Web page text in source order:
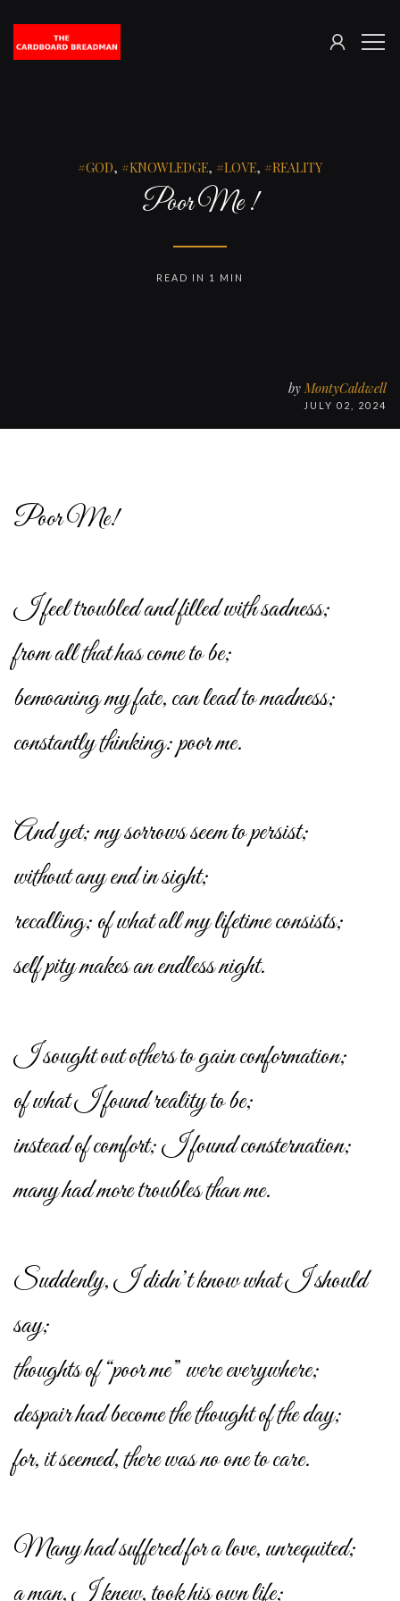
The
SIGN
GOD, KNOWLEDGE, LOVE, REALITY
Poor Me !
by MontyCaldwell
JULY 02, 2024
READ IN 1 MIN
Poor Me!
I feel troubled and filled with sadness;
from all that has come to be;
bemoaning my fate, can lead to madness;
constantly thinking: poor me.
And yet; my sorrows seem to persist;
without any end in sight;
recalling; of what all my lifetime consists;
self pity makes an endless night.
I sought out others to gain conformation;
of what I found reality to be;
instead of comfort; I found consternation;
many had more troubles than me.
Suddenly, I didn’t know what I should
say;
thoughts of “poor me” were everywhere;
despair had become the thought of the day;
for, it seemed, there was no one to care.
Many had suffered for a love, unrequited;
a man, I knew, took his own life;